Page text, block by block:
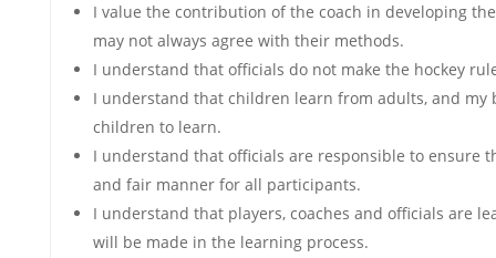
I value the contribution of the coach in developing
may not always agree with their methods.
I understand that officials do not make the hockey
I understand that children learn from adults, and my
children to learn.
I understand that officials are responsible to ensure
and fair manner for all participants.
I understand that players, coaches and officials are
will be made in the learning process.